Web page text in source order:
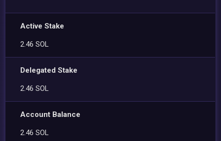
Active Stake
2.46 SOL
Delegated Stake
2.46 SOL
Account Balance
2.46 SOL